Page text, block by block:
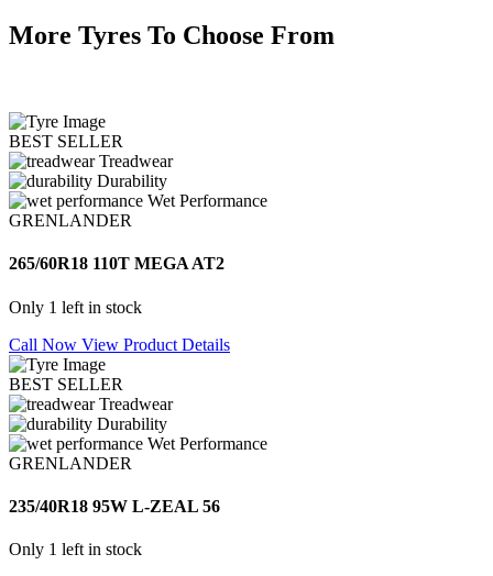
More Tyres To Choose From
BEST SELLER
Treadwear
Durability
Wet Performance
GRENLANDER
265/60R18 110T MEGA AT2
Only 1 left in stock
Call Now View Product Details
BEST SELLER
Treadwear
Durability
Wet Performance
GRENLANDER
235/40R18 95W L-ZEAL 56
Only 1 left in stock